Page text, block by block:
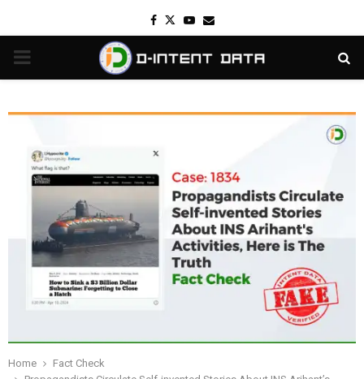
Facebook
TwitterYoutube
Email
PRIMARY
Home
Fact Check